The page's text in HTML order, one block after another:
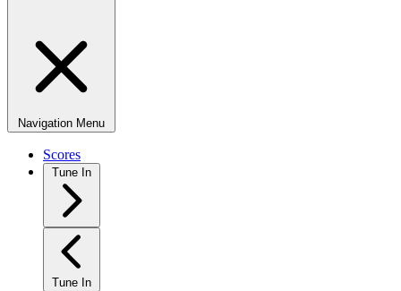
Navigation Menu
Scores
Tune In
Tune In